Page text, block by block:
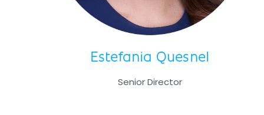
Estefania Quesnel
Senior Director